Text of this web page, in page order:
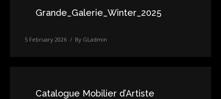
Contact
Grande_Galerie_Winter_2025
5 February 2026 By GLadmin
Catalogue Mobilier d’Artiste